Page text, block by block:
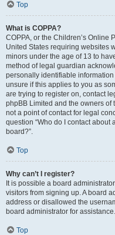
Top
What is COPPA?
COPPA, or the Children’s Online
United States requiring websites
minors under the age of 13 to
method of legal guardian
personally identifiable
unsure if this applies to you as
are trying to register on, contact
phpBB Limited and the owners
not a point of contact for legal
question “Who do I contact
board?”.
Top
Why can’t I register?
It is possible a board
visitors from signing up. A board
address or disallowed the
board administrator for assistance.
Top